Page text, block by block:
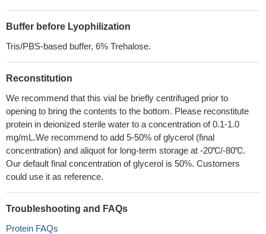
Buffer before Lyophilization
Tris/PBS-based buffer, 6% Trehalose.
Reconstitution
We recommend that this vial be briefly centrifuged prior to
opening to bring the contents to the bottom. Please reconstitute
protein in deionized sterile water to a concentration of 0.1-1.0
mg/mL.We recommend to add 5-50% of glycerol (final
concentration) and aliquot for long-term storage at -20℃/-80℃.
Our default final concentration of glycerol is 50%. Customers
could use it as reference.
Troubleshooting and FAQs
Protein FAQs